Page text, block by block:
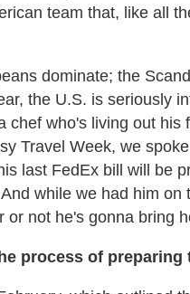
team that, like all
dominate; the
the U.S. is seriously
chef who's living out
Travel Week, we
last FedEx bill will be
while we had him
or not he's gonna bring
process of